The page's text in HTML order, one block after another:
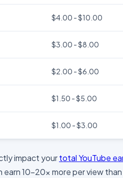
$4.00 - $10.00
$3.00 - $8.00
$2.00 - $6.00
$1.50 - $5.00
$1.00 - $3.00
impact yourtotal YouTube
earn 10-20x more per view